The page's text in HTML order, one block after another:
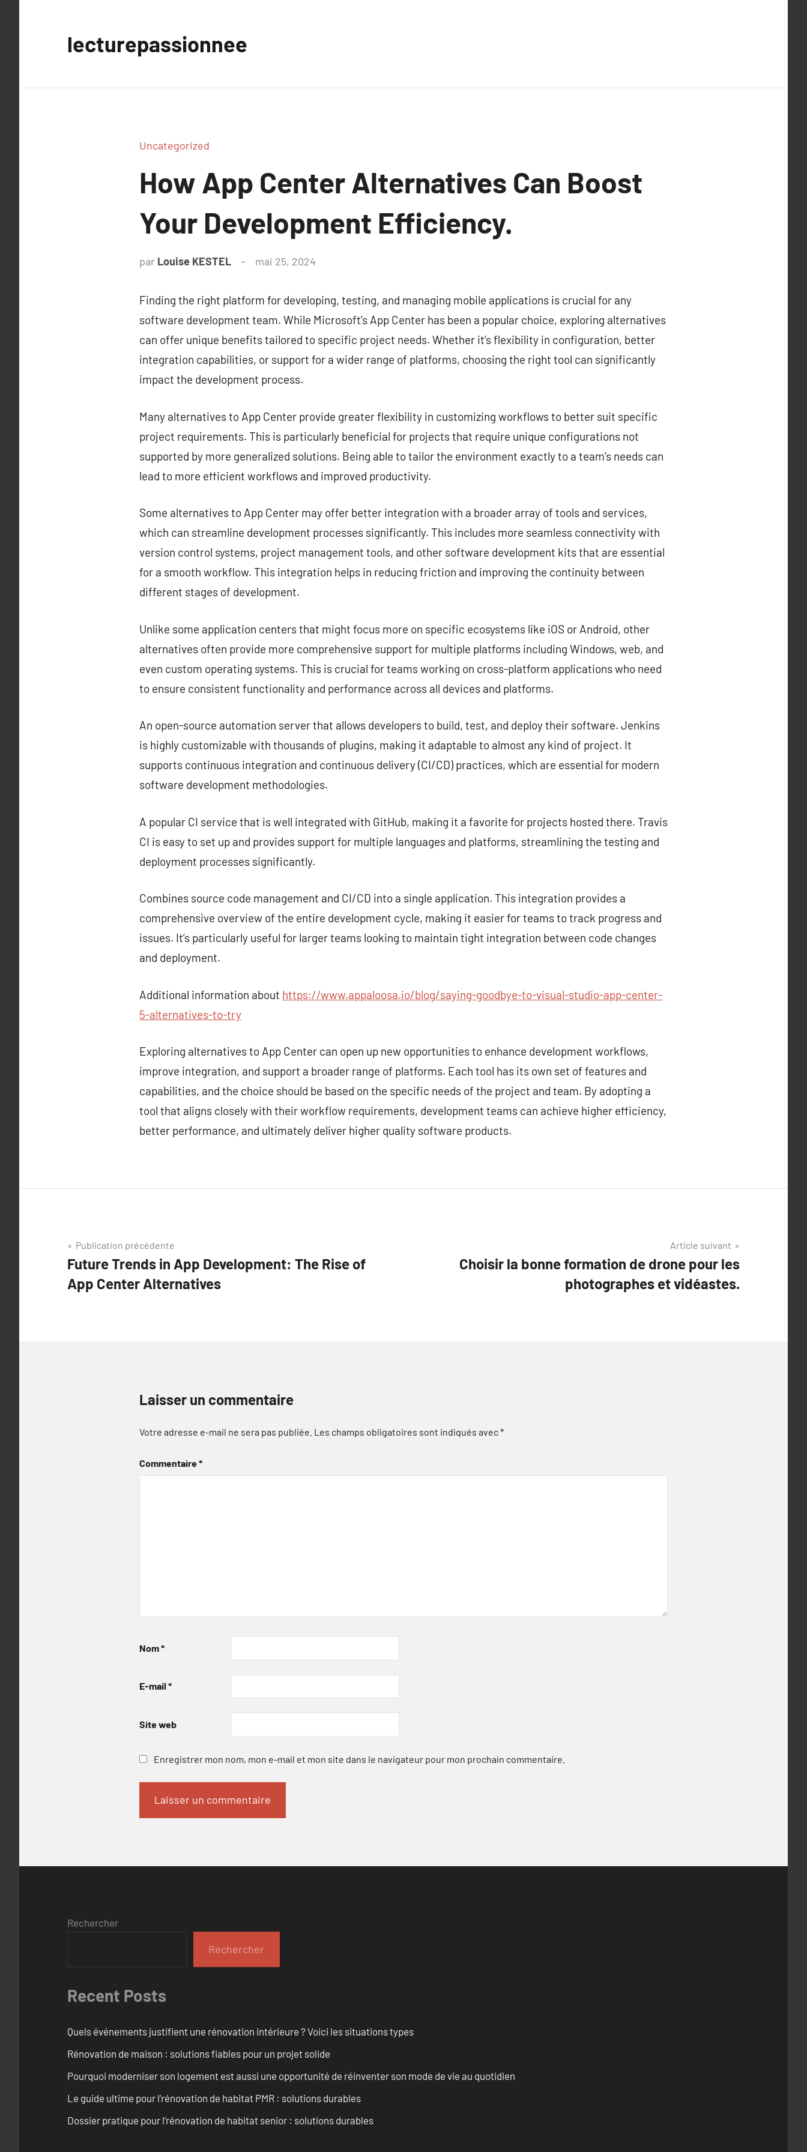
lecturepassionnee
Uncategorized
How App Center Alternatives Can Boost
Your Development Efficiency.
par Louise KESTEL mai 25, 2024
Finding the right platform for developing, testing, and managing mobile applications is crucial for any
software development team. While Microsoft’s App Center has been a popular choice, exploring alternatives
can offer unique benefits tailored to specific project needs. Whether it’s flexibility in configuration, better
integration capabilities, or support for a wider range of platforms, choosing the right tool can significantly
impact the development process.
Many alternatives to App Center provide greater flexibility in customizing workflows to better suit specific
project requirements. This is particularly beneficial for projects that require unique configurations not
supported by more generalized solutions. Being able to tailor the environment exactly to a team’s needs can
lead to more efficient workflows and improved productivity.
Some alternatives to App Center may offer better integration with a broader array of tools and services,
which can streamline development processes significantly. This includes more seamless connectivity with
version control systems, project management tools, and other software development kits that are essential
for a smooth workflow. This integration helps in reducing friction and improving the continuity between
different stages of development.
Unlike some application centers that might focus more on specific ecosystems like iOS or Android, other
alternatives often provide more comprehensive support for multiple platforms including Windows, web, and
even custom operating systems. This is crucial for teams working on cross-platform applications who need
to ensure consistent functionality and performance across all devices and platforms.
An open-source automation server that allows developers to build, test, and deploy their software. Jenkins
is highly customizable with thousands of plugins, making it adaptable to almost any kind of project. It
supports continuous integration and continuous delivery (CI/CD) practices, which are essential for modern
software development methodologies.
A popular CI service that is well integrated with GitHub, making it a favorite for projects hosted there. Travis
CI is easy to set up and provides support for multiple languages and platforms, streamlining the testing and
deployment processes significantly.
Combines source code management and CI/CD into a single application. This integration provides a
comprehensive overview of the entire development cycle, making it easier for teams to track progress and
issues. It’s particularly useful for larger teams looking to maintain tight integration between code changes
and deployment.
Additional information about https://www.appaloosa.io/blog/saying-goodbye-to-visual-studio-app-center-
5-alternatives-to-try
Exploring alternatives to App Center can open up new opportunities to enhance development workflows,
improve integration, and support a broader range of platforms. Each tool has its own set of features and
capabilities, and the choice should be based on the specific needs of the project and team. By adopting a
tool that aligns closely with their workflow requirements, development teams can achieve higher efficiency,
better performance, and ultimately deliver higher quality software products.
Navigation
de
l’article
Publication précédente
Future Trends in App Development: The Rise of
App Center Alternatives
Article suivant
Choisir la bonne formation de drone pour les
photographes et vidéastes.
Laisser un commentaire
Votre adresse e-mail ne sera pas publiée. Les champs obligatoires sont indiqués avec*
Commentaire*
Nom*
E-mail *
Site web
Enregistrer mon nom, mon e-mail et mon site dans le navigateur pour mon prochain commentaire.
Rechercher
Rechercher
Recent Posts
Quels événements justifient une rénovation intérieure ? Voici les situations types
Rénovation de maison : solutions fiables pour un projet solide
Pourquoi moderniser son logement est aussi une opportunité de réinventer son mode de vie au quotidien
Le guide ultime pour l’rénovation de habitat PMR : solutions durables
Dossier pratique pour l’rénovation de habitat senior : solutions durables